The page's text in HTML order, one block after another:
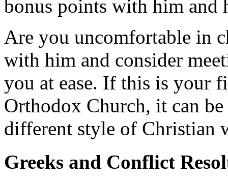
bonus points with him
Are you uncomfortable in
with him and consider
you at ease. If this is your
Orthodox Church, it can
different style of Christian
Greeks and Conflict